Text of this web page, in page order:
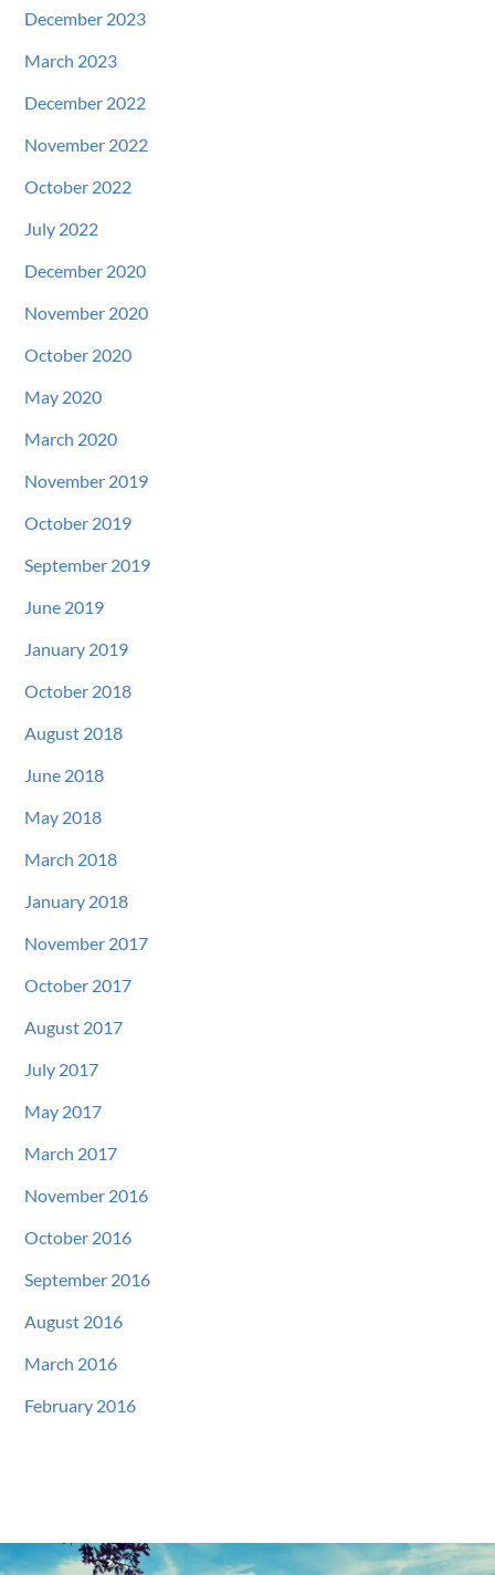
December 2023
March 2023
December 2022
November 2022
October 2022
July 2022
December 2020
November 2020
October 2020
May 2020
March 2020
November 2019
October 2019
September 2019
June 2019
January 2019
October 2018
August 2018
June 2018
May 2018
March 2018
January 2018
November 2017
October 2017
August 2017
July 2017
May 2017
March 2017
November 2016
October 2016
September 2016
August 2016
March 2016
February 2016